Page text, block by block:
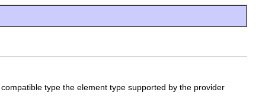
type the element type supported by the provider